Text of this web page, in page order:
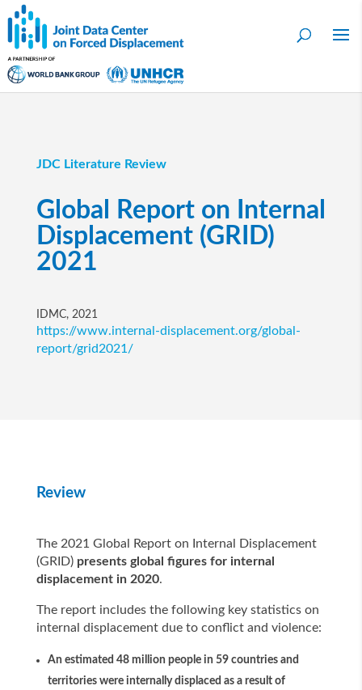
JDC Literature Review
Global Report on Internal
Displacement (GRID)
2021
IDMC, 2021
https://www.internal-displacement.org/global-
report/grid2021/
Review
The 2021 Global Report on Internal Displacement
(GRID) presents global figures for internal
displacement in 2020.
The report includes the following key statistics on
internal displacement due to conflict and violence:
An estimated 48 million people in 59 countries and
territories were internally displaced as a result of